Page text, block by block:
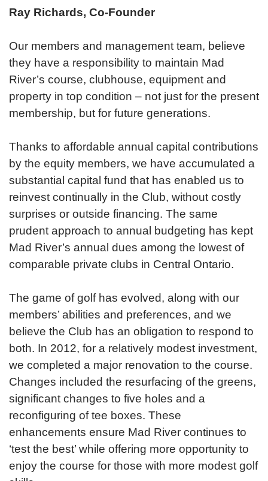
Ray Richards, Co-Founder
Our members and management team, believe
they have a responsibility to maintain Mad
River’s course, clubhouse, equipment and
property in top condition – not just for the present
membership, but for future generations.
Thanks to affordable annual capital contributions
by the equity members, we have accumulated a
substantial capital fund that has enabled us to
reinvest continually in the Club, without costly
surprises or outside financing. The same
prudent approach to annual budgeting has kept
Mad River’s annual dues among the lowest of
comparable private clubs in Central Ontario.
The game of golf has evolved, along with our
members’ abilities and preferences, and we
believe the Club has an obligation to respond to
both. In 2012, for a relatively modest investment,
we completed a major renovation to the course.
Changes included the resurfacing of the greens,
significant changes to five holes and a
reconfiguring of tee boxes. These
enhancements ensure Mad River continues to
‘test the best’ while offering more opportunity to
enjoy the course for those with more modest golf